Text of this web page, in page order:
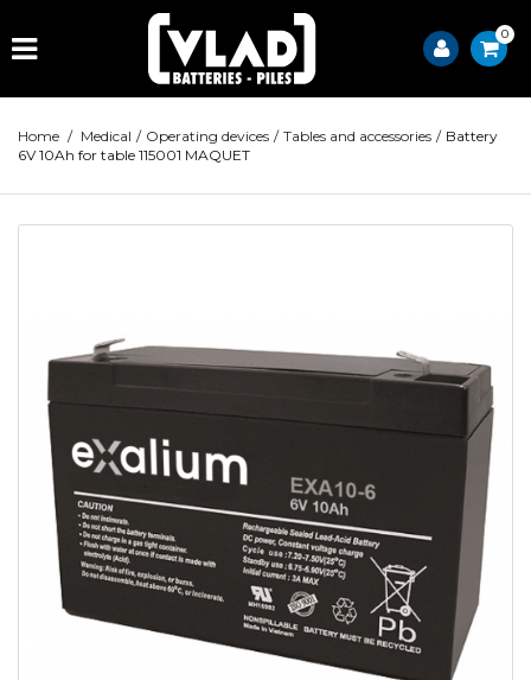
0
Home / Medical / Operating devices / Tables and accessories / Battery
6V 10Ah for table 115001 MAQUET